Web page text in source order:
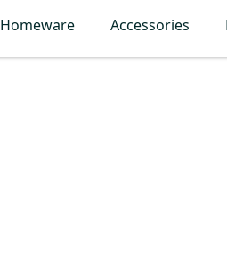
Homeware Accessories